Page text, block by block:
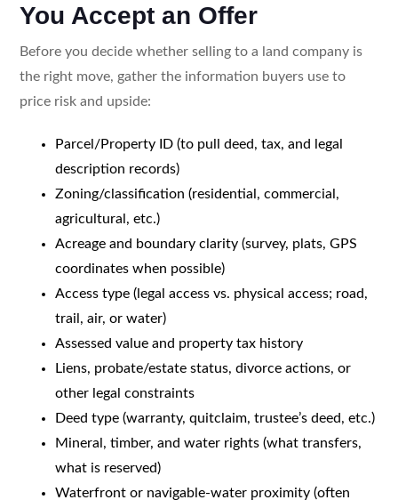
You Accept an Offer
Before you decide whether selling to a land company is
the right move, gather the information buyers use to
price risk and upside:
Parcel/Property ID (to pull deed, tax, and legal
description records)
Zoning/classification (residential, commercial,
agricultural, etc.)
Acreage and boundary clarity (survey, plats, GPS
coordinates when possible)
Access type (legal access vs. physical access; road,
trail, air, or water)
Assessed value and property tax history
Liens, probate/estate status, divorce actions, or
other legal constraints
Deed type (warranty, quitclaim, trustee’s deed, etc.)
Mineral, timber, and water rights (what transfers,
what is reserved)
Waterfront or navigable-water proximity (often